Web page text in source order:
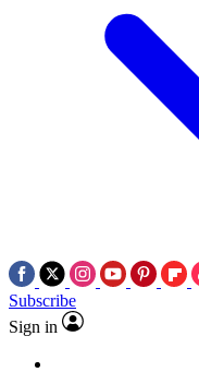
Subscribe
Sign in